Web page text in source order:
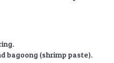
bagoong (shrimp paste).